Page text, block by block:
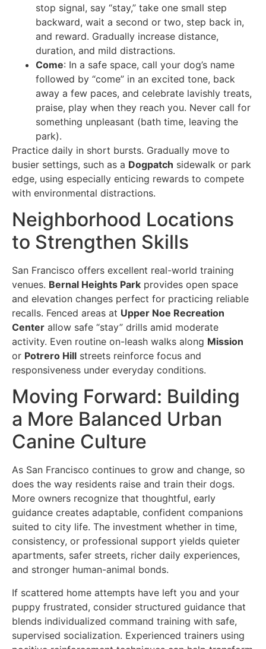
stop signal, say “stay,” take one small step
backward, wait a second or two, step back in,
and reward. Gradually increase distance,
duration, and mild distractions.
Come: In a safe space, call your dog’s name
followed by “come” in an excited tone, back
away a few paces, and celebrate lavishly treats,
praise, play when they reach you. Never call for
something unpleasant (bath time, leaving the
park).
Practice daily in short bursts. Gradually move to
busier settings, such as a Dogpatch sidewalk or park
edge, using especially enticing rewards to compete
with environmental distractions.
Neighborhood Locations
to Strengthen Skills
San Francisco offers excellent real-world training
venues. Bernal Heights Park provides open space
and elevation changes perfect for practicing reliable
recalls. Fenced areas at Upper Noe Recreation
Center allow safe “stay” drills amid moderate
activity. Even routine on-leash walks along Mission
or Potrero Hill streets reinforce focus and
responsiveness under everyday conditions.
Moving Forward: Building
a More Balanced Urban
Canine Culture
As San Francisco continues to grow and change, so
does the way residents raise and train their dogs.
More owners recognize that thoughtful, early
guidance creates adaptable, confident companions
suited to city life. The investment whether in time,
consistency, or professional support yields quieter
apartments, safer streets, richer daily experiences,
and stronger human-animal bonds.
If scattered home attempts have left you and your
puppy frustrated, consider structured guidance that
blends individualized command training with safe,
supervised socialization. Experienced trainers using